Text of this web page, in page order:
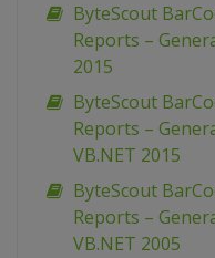
ByteScout
Reports –
2015
ByteScout
Reports –
VB.NET 2015
ByteScout
Reports –
VB.NET 2005